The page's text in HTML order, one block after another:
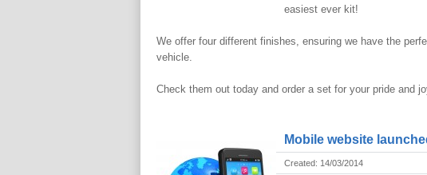
easiest ever kit!
We offer four different finishes, ensuring we have the
vehicle.
Check them out today and order a set for your pride and
Mobile website
Created: 14/03/2014